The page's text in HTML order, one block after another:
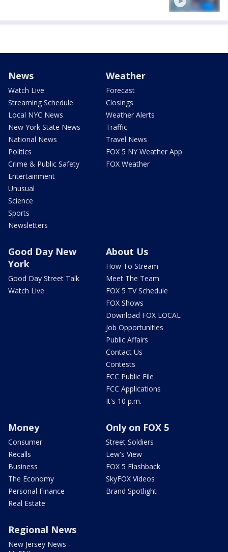
News
Watch Live
Streaming Schedule
Local NYC News
New York State News
National News
Politics
Crime & Public Safety
Entertainment
Unusual
Science
Sports
Newsletters
Weather
Forecast
Closings
Weather Alerts
Traffic
Travel News
FOX 5 NY Weather App
FOX Weather
Good Day New
York
Good Day Street Talk
Watch Live
About Us
How To Stream
Meet The Team
FOX 5 TV Schedule
FOX Shows
Download FOX LOCAL
Job Opportunities
Public Affairs
Contact Us
Contests
FCC Public File
FCC Applications
It's 10 p.m.
Money
Consumer
Recalls
Business
The Economy
Personal Finance
Real Estate
Only on FOX 5
Street Soldiers
Lew's View
FOX 5 Flashback
SkyFOX Videos
Brand Spotlight
Regional News
New Jersey News -